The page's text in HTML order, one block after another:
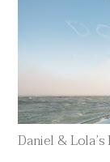
Daniel &